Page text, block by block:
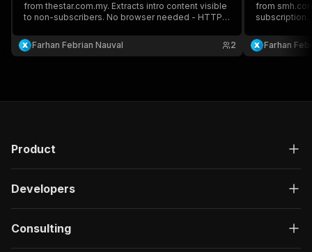
from thestar.com.my. Extracts intro content visible
to non-subscribers. No browser needed - HTTP-
Farhan Febrian Nauval
2
from
subscription.
Farhan
Product
Developers
Consulting